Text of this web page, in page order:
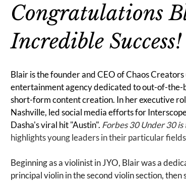
Congratulations
Incredible Success!
Blair is the founder and CEO of Chaos Creators
entertainment agency dedicated to out-of-the-
short-form content creation. In her executive
Nashville, led social media efforts for
Dasha's viral hit "Austin". Forbes 30 Under 30 is
highlights young leaders in their particular
Beginning as a violinist in JYO, Blair was a
principal violin in the second violin section,